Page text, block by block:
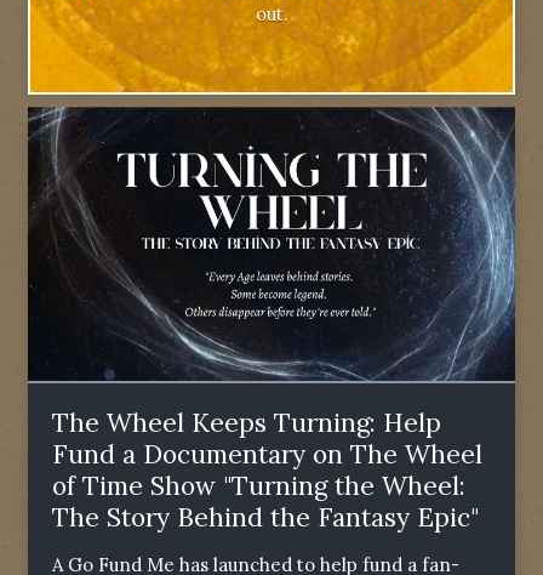
out.
The Wheel Keeps Turning: Help
Fund a Documentary on The Wheel
of Time Show "Turning the Wheel:
The Story Behind the Fantasy Epic"
A Go Fund Me has launched to help fund a fan-